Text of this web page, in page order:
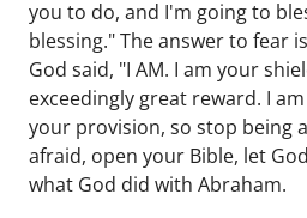
you to do, and I'm going to
blessing." The answer to fear
God said, "I AM. I am your
exceedingly great reward. I
your provision, so stop being
afraid, open your Bible, let
what God did with Abraham.